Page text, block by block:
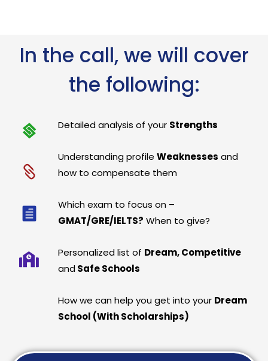
In the call, we will cover
the following:
Detailed analysis of your Strengths
Understanding profileWeaknesses and
how to compensate them
Which exam to focus on –
GMAT/GRE/IELTS? When to give?
Personalized list of Dream, Competitive
and Safe Schools
How we can help you get into your Dream
School (With Scholarships)